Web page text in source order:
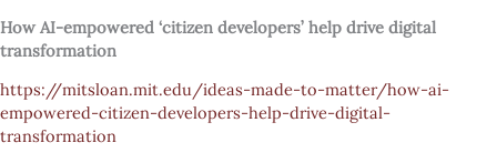
How AI-empowered ‘citizen developers’ help drive digital
transformation
https://mitsloan.mit.edu/ideas-made-to-matter/how-ai-
empowered-citizen-developers-help-drive-digital-
transformation